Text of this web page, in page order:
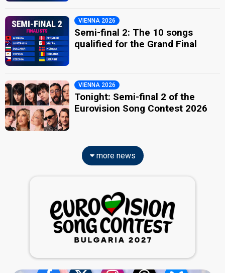
VIENNA 2026
Semi-final 2: The 10 songs
qualified for the Grand Final
VIENNA 2026
Tonight: Semi-final 2 of the
Eurovision Song Contest 2026
more news